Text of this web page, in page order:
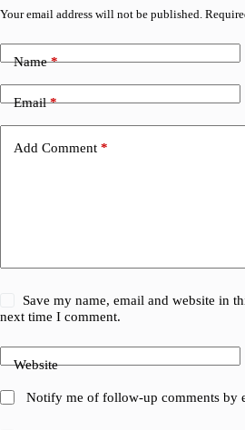
Your email address will not be published.
Name*
Email*
Add Comment *
Save my name, email and website in
next time I comment.
Website
Notify me of follow-up comments by